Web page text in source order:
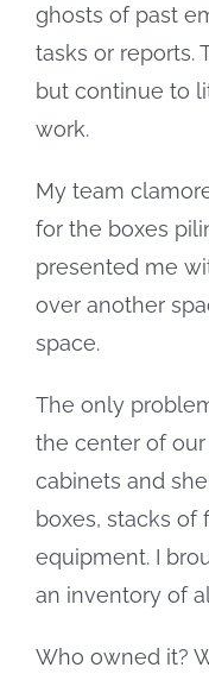
ghosts of past
tasks or reports.
but continue to
work.
My team
for the boxes
presented me
over another
space.
The only
the center of
cabinets and
boxes, stacks of
equipment. I
an inventory of
Who owned it?